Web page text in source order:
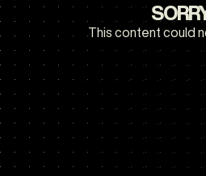
This content could